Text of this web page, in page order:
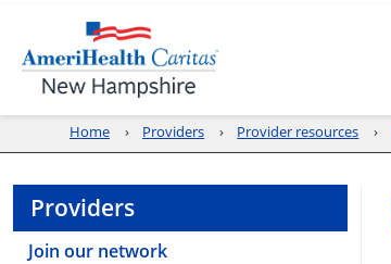
Home Providers Provider resources
Providers
Join our network